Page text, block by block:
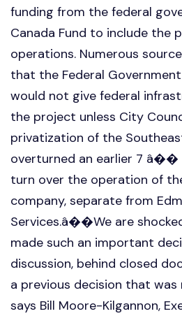
funding from the federal
Canada Fund to include the
operations. Numerous
that the Federal
would not give federal
the project unless City
privatization of the
overturned an earlier 7
turn over the operation of
company, separate from
Services.â��We are
made such an important
discussion, behind closed
a previous decision that
says Bill Moore-Kilgannon,